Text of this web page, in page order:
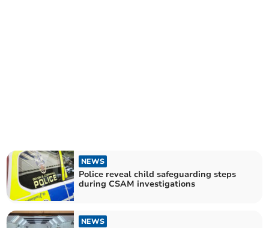
NEWS
Police reveal child safeguarding steps
during CSAM investigations
NEWS